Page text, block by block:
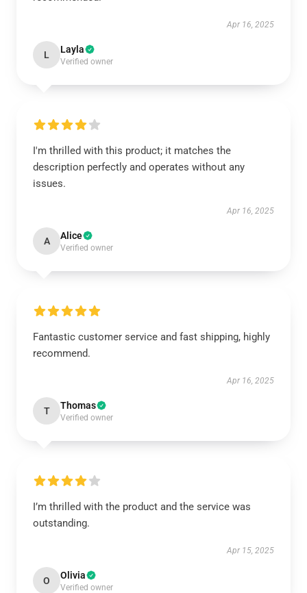
Apr 16, 2025
L Layla
Verified owner
I'm thrilled with this product; it matches the
description perfectly and operates without any
issues.
Apr 16, 2025
A Alice
Verified owner
Fantastic customer service and fast shipping, highly
recommend.
Apr 16, 2025
T Thomas
Verified owner
I’m thrilled with the product and the service was
outstanding.
Apr 15, 2025
O Olivia
Verified owner